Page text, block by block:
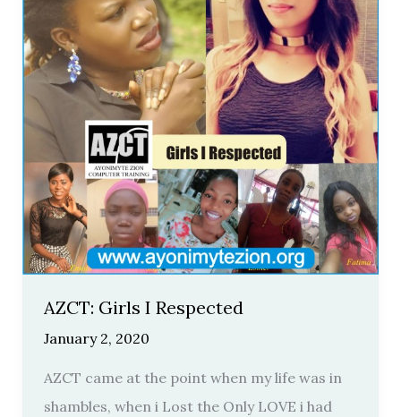
AZCT: Girls I Respected
January 2, 2020
AZCT came at the point when my life was in
shambles, when i Lost the Only LOVE i had
Respected